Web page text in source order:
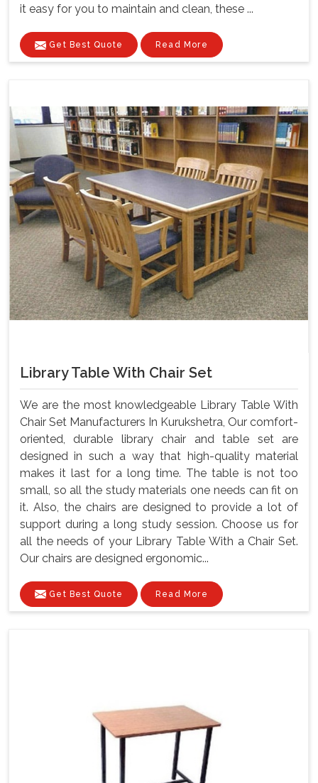
it easy for you to maintain and clean, these ...
Get Best Quote Read More
Library Table With Chair Set
We are the most knowledgeable Library Table With
Chair Set Manufacturers In Kurukshetra, Our comfort-
oriented, durable library chair and table set are
designed in such a way that high-quality material
makes it last for a long time. The table is not too
small, so all the study materials one needs can fit on
it. Also, the chairs are designed to provide a lot of
support during a long study session. Choose us for
all the needs of your Library Table With a Chair Set.
Our chairs are designed ergonomic...
Get Best Quote Read More